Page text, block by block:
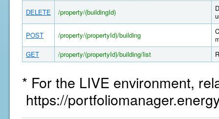
DELETE /property/(buildingId)
POST /property/(propertyId)/building
GET
/property/(propertyId)/building/list
* For the LIVE environment,
https://